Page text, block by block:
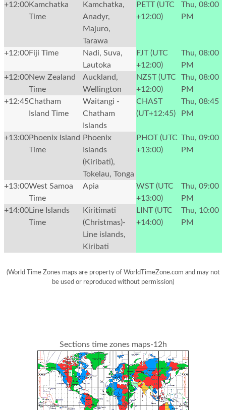
+12:00Kamchatka
Time
Kamchatka,
Anadyr,
Majuro,
Tarawa
PETT (UTC
+12:00)
Thu, 08:00
PM
+12:00Fiji Time
Nadi, Suva,
Lautoka
FJT (UTC
+12:00)
Thu, 08:00
PM
+12:00New Zealand
Time
Auckland,
Wellington
NZST (UTC
+12:00)
Thu, 08:00
PM
+12:45Chatham
Island Time
Waitangi -
Chatham
Islands
CHAST
(UT+12:45)
Thu, 08:45
PM
+13:00Phoenix Island
Time
Phoenix
Islands
(Kiribati),
Tokelau, Tonga
PHOT (UTC
+13:00)
Thu, 09:00
PM
+13:00West Samoa
Time
Apia
WST (UTC
+13:00)
Thu, 09:00
PM
+14:00Line Islands
Time
Kiritimati
(Christmas)-
Line islands,
Kiribati
LINT (UTC
+14:00)
Thu, 10:00
PM
(World Time Zones maps are property of WorldTimeZone.com and may not
be used or reproduced without permission)
Sections time zones maps-12h